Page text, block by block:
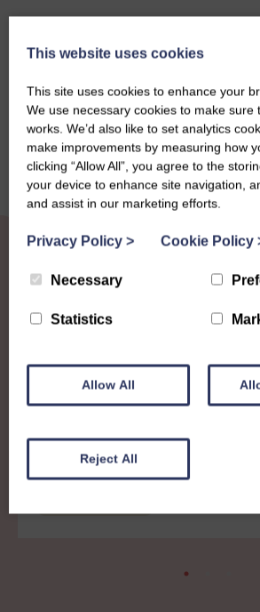
Share this story
Members News 41 - print
version
This website uses cookies
This site uses cookies to enhance your
We use necessary cookies to make sure
works. We’d also like to set analytics
make improvements by measuring how
clicking “Allow All”, you agree to the
your device to enhance site navigation,
and assist in our marketing efforts.
Privacy Policy > Cookie Policy
Necessary
Statistics
Allow All
Reject All